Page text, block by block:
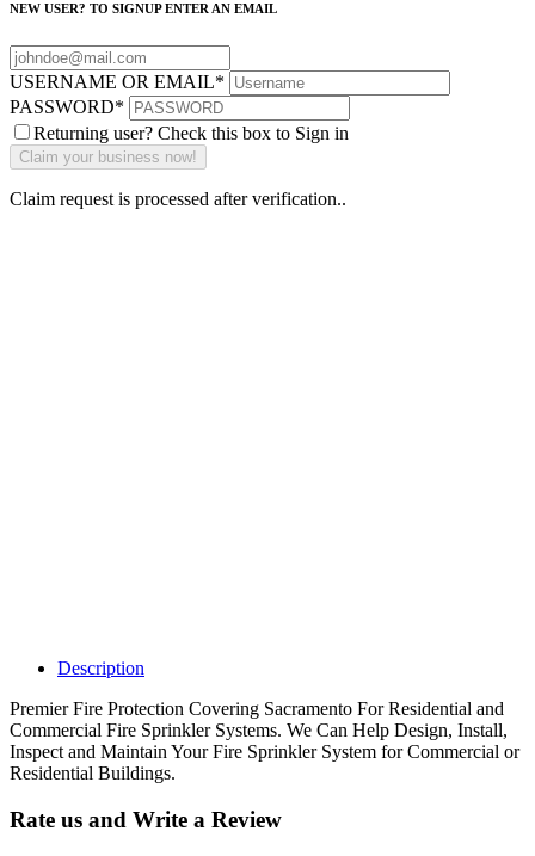
NEW USER? TO SIGNUP ENTER AN EMAIL
USERNAME OR EMAIL*
PASSWORD*
Returning user? Check this box to Sign in
Claim request is processed after verification..
Description
Premier Fire Protection Covering Sacramento For Residential and
Commercial Fire Sprinkler Systems. We Can Help Design, Install,
Inspect and Maintain Your Fire Sprinkler System for Commercial or
Residential Buildings.
Rate us and Write a Review